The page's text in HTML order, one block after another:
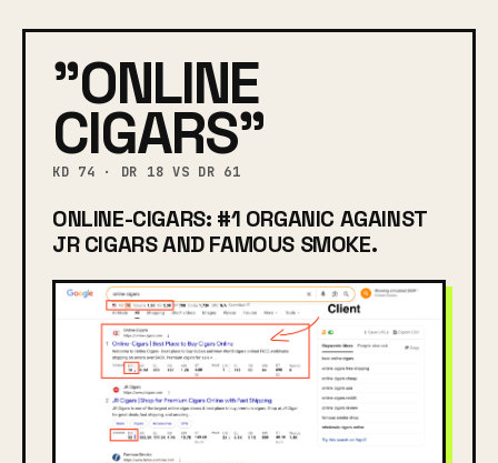
"ONLINE
CIGARS"
KD 74 · DR 18 VS DR 61
ONLINE-CIGARS: #1 ORGANIC AGAINST
JR CIGARS AND FAMOUS SMOKE.